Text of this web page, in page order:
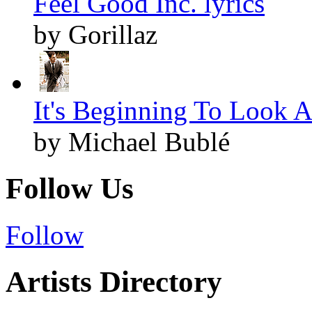
by Gorillaz
It's Beginning To Look
by Michael Bublé
Follow Us
Follow
Artists Directory